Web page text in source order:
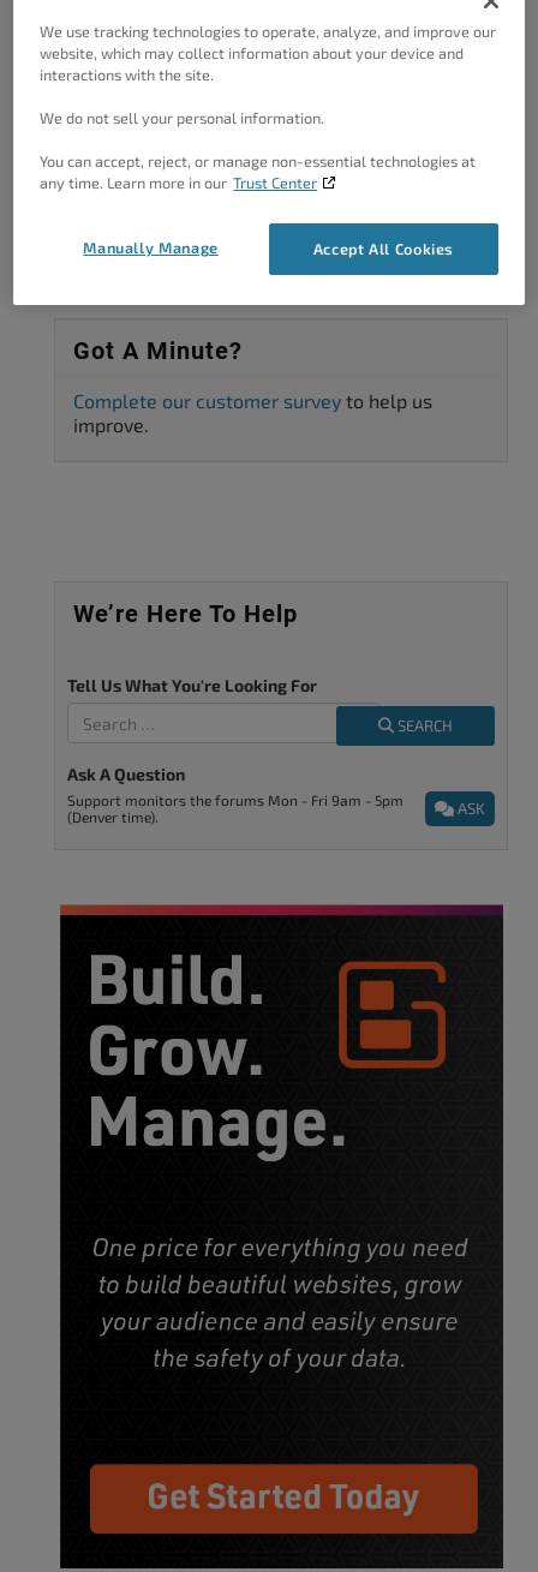
Thanks!
Author Posts
The topic ‘Recuperation du nom de domaine’ is closed to new replies.
Got A Minute?
Complete our customer survey to help us
improve.
We’re Here To Help
Tell Us What You're Looking For
SEARCH
Ask A Question
ASK
Support monitors the forums Mon - Fri 9am - 5pm
(Denver time).
We use tracking technologies to operate, analyze, and improve our
website, which may collect information about your device and
interactions with the site.
We do not sell your personal information.
You can accept, reject, or manage non-essential technologies at
any time. Learn more in our Trust Center
Accept All Cookies
Manually Manage